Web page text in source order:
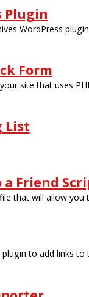
Plugin
WordPress
Form
site that uses
List
Friend
that will allow
to add links to